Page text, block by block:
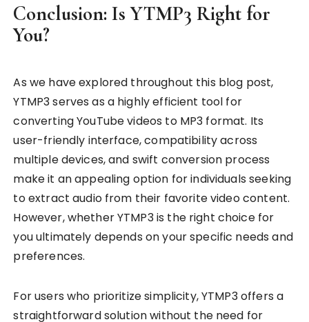
Conclusion: Is YTMP3 Right for
You?
As we have explored throughout this blog post,
YTMP3 serves as a highly efficient tool for
converting YouTube videos to MP3 format. Its
user-friendly interface, compatibility across
multiple devices, and swift conversion process
make it an appealing option for individuals seeking
to extract audio from their favorite video content.
However, whether YTMP3 is the right choice for
you ultimately depends on your specific needs and
preferences.
For users who prioritize simplicity, YTMP3 offers a
straightforward solution without the need for